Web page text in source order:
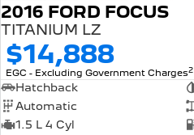
2016 FORD FOCUS
TITANIUM LZ
$14,888
EGC - Excluding Government Charges2
Hatchback
Automatic
1.5 L 4 Cyl